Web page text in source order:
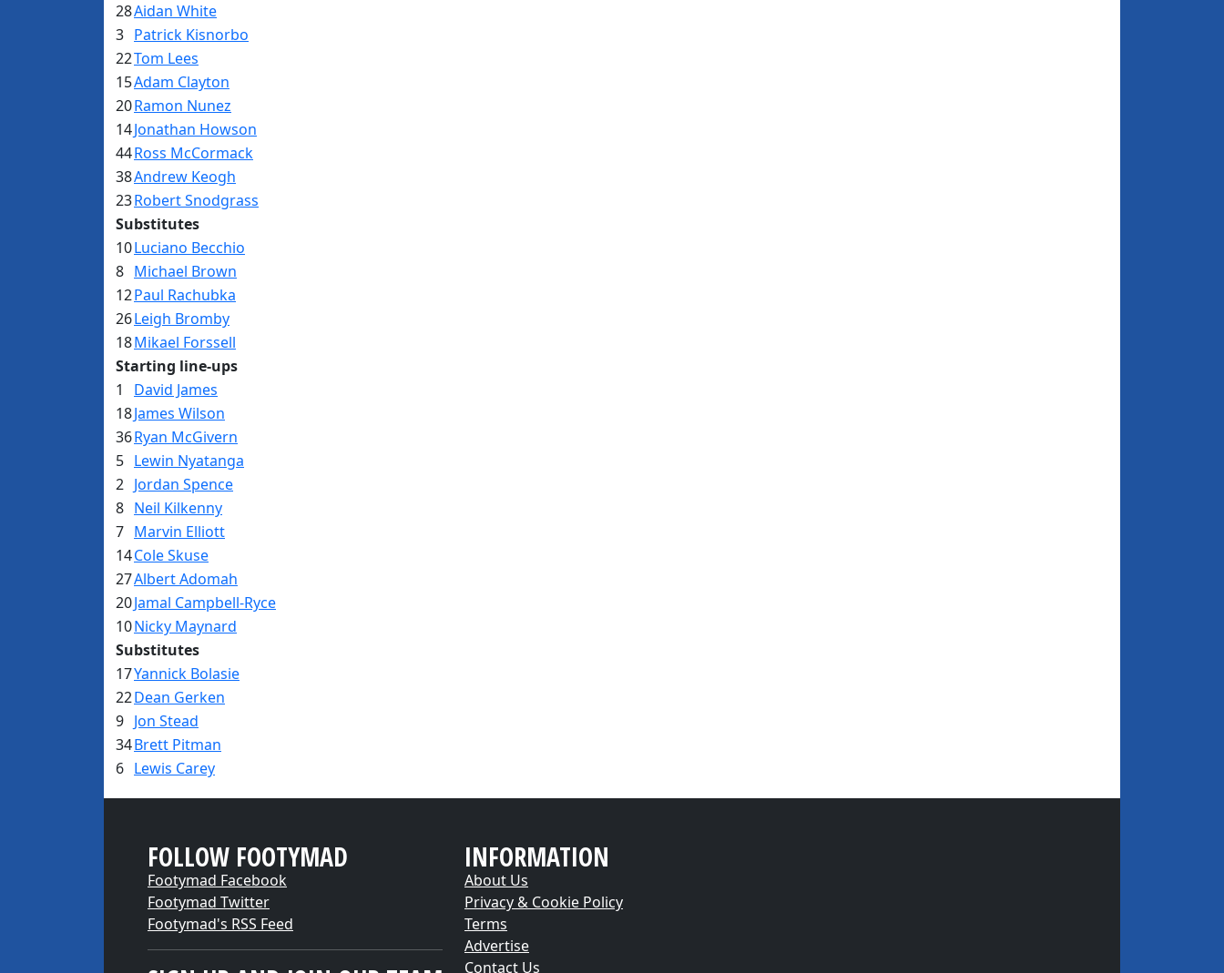
28Aidan White
3 Patrick Kisnorbo
22Tom Lees
15Adam Clayton
20Ramon Nunez
14Jonathan Howson
44Ross McCormack
38Andrew Keogh
23Robert Snodgrass
Substitutes
10Luciano Becchio
8 Michael Brown
12Paul Rachubka
26Leigh Bromby
18Mikael Forssell
Starting line-ups
1
David James
18James Wilson
36Ryan McGivern
5 Lewin Nyatanga
2 Jordan Spence
8 Neil Kilkenny
7 Marvin Elliott
14Cole Skuse
27Albert Adomah
20Jamal Campbell-Ryce
10Nicky Maynard
Substitutes
17Yannick Bolasie
22Dean Gerken
9 Jon Stead
34Brett Pitman
6 Lewis Carey
FOLLOW FOOTYMAD
Footymad Facebook
Footymad Twitter
Footymad's RSS Feed
INFORMATION
About Us
Privacy & Cookie Policy
Terms
Advertise
Contact Us